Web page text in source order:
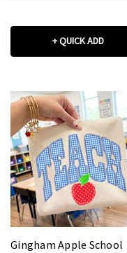
+ QUICK ADD
Gingham Apple School